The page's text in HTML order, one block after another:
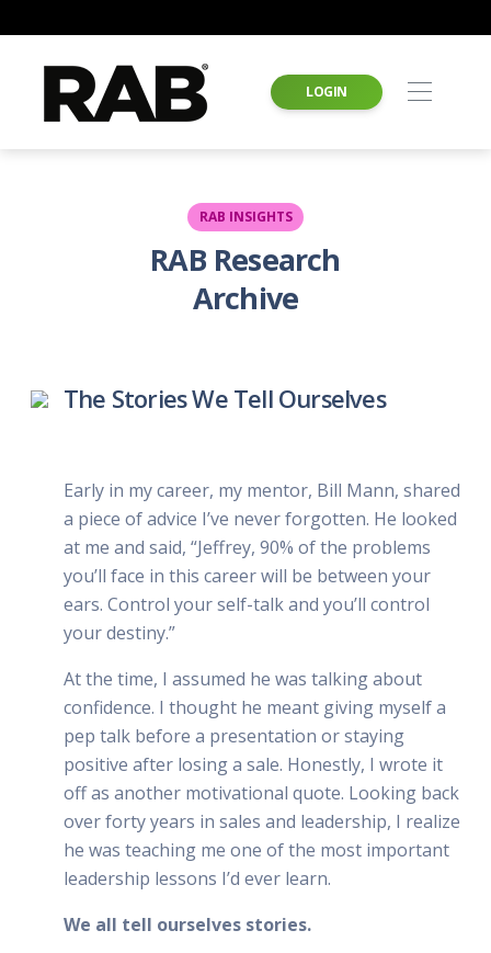
LOGIN
RAB INSIGHTS
RAB Research
Archive
The Stories We Tell Ourselves
Early in my career, my mentor, Bill Mann, shared
a piece of advice I’ve never forgotten. He looked
at me and said, “Jeffrey, 90% of the problems
you’ll face in this career will be between your
ears. Control your self-talk and you’ll control
your destiny.”
At the time, I assumed he was talking about
confidence. I thought he meant giving myself a
pep talk before a presentation or staying
positive after losing a sale. Honestly, I wrote it
off as another motivational quote. Looking back
over forty years in sales and leadership, I realize
he was teaching me one of the most important
leadership lessons I’d ever learn.
We all tell ourselves stories.